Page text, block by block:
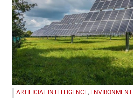
ARTIFICIAL INTELLIGENCE, ENVIRONMENT